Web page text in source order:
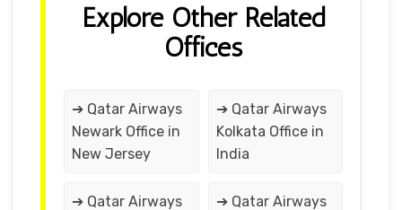
Explore Other Related
Offices
➔ Qatar Airways
Newark Office in
New Jersey
➔ Qatar Airways
Kolkata Office in
India
➔ Qatar Airways
➔ Qatar Airways